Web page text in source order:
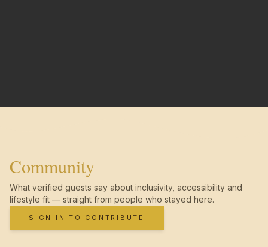
Community
What verified guests say about inclusivity, accessibility and
lifestyle fit — straight from people who stayed here.
SIGN IN TO CONTRIBUTE